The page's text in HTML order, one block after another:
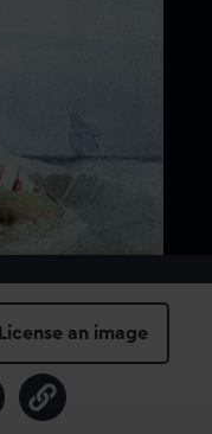
License an image